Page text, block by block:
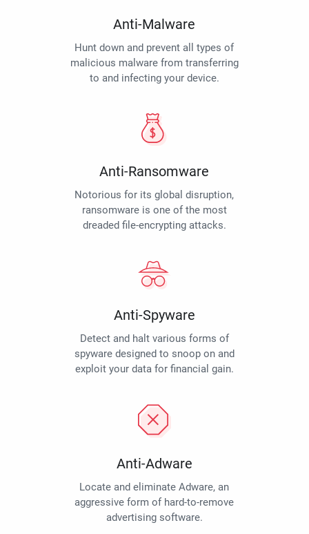
Anti-Malware
Hunt down and prevent all types of
malicious malware from transferring
to and infecting your device.
Anti-Ransomware
Notorious for its global disruption,
ransomware is one of the most
dreaded file-encrypting attacks.
Anti-Spyware
Detect and halt various forms of
spyware designed to snoop on and
exploit your data for financial gain.
Anti-Adware
Locate and eliminate Adware, an
aggressive form of hard-to-remove
advertising software.